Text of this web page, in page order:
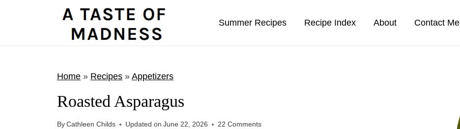
Summer Recipes Recipe Index About Contact Me
Home» Recipes» Appetizers
Roasted Asparagus
ByCathleen Childs Updated on June 22, 2026 22 Comments